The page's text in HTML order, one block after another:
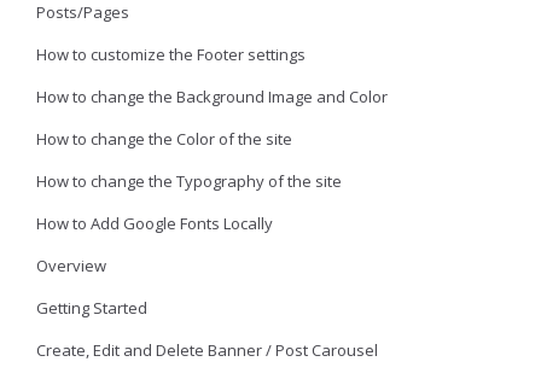
Posts/Pages
How to customize the Footer settings
How to change the Background Image and Color
How to change the Color of the site
How to change the Typography of the site
How to Add Google Fonts Locally
Overview
Getting Started
Create, Edit and Delete Banner / Post Carousel